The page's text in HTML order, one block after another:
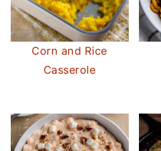
Corn and Rice
Casserole